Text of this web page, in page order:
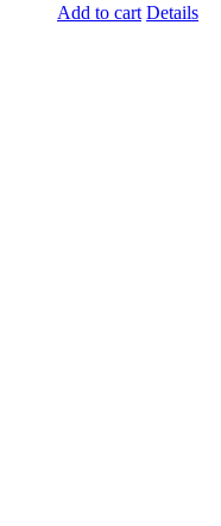
Add to cart Details